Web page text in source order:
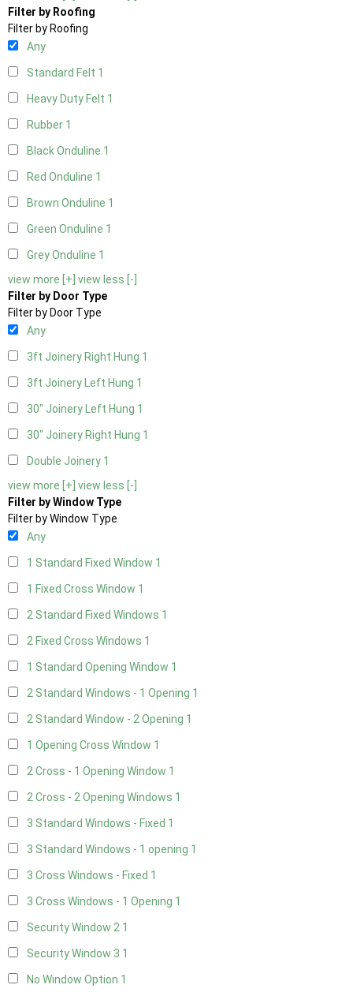
Filter by Roofing
Filter by Roofing
Any
Standard Felt 1
Heavy Duty Felt 1
Rubber 1
Black Onduline 1
Red Onduline 1
Brown Onduline 1
Green Onduline 1
Grey Onduline 1
view more [+] view less [-]
Filter by Door Type
Filter by Door Type
Any
3ft Joinery Right Hung 1
3ft Joinery Left Hung 1
30" Joinery Left Hung 1
30" Joinery Right Hung 1
Double Joinery 1
view more [+] view less [-]
Filter by Window Type
Filter by Window Type
Any
1 Standard Fixed Window 1
1 Fixed Cross Window 1
2 Standard Fixed Windows 1
2 Fixed Cross Windows 1
1 Standard Opening Window 1
2 Standard Windows - 1 Opening 1
2 Standard Window - 2 Opening 1
1 Opening Cross Window 1
2 Cross - 1 Opening Window 1
2 Cross - 2 Opening Windows 1
3 Standard Windows - Fixed 1
3 Standard Windows - 1 opening 1
3 Cross Windows - Fixed 1
3 Cross Windows - 1 Opening 1
Security Window 2 1
Security Window 3 1
No Window Option 1